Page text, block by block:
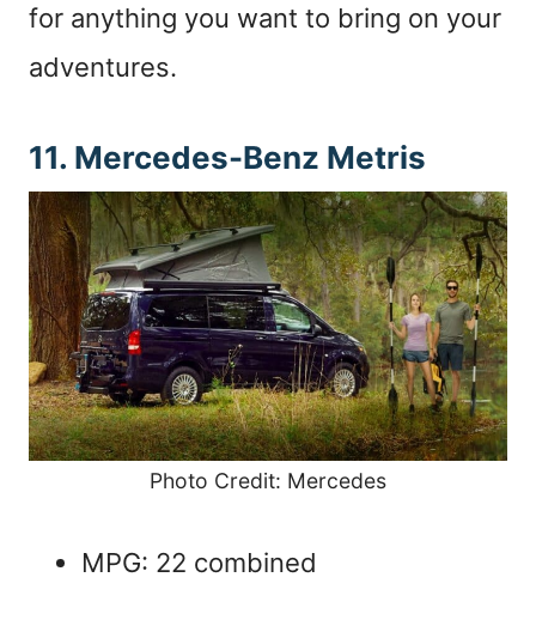
for anything you want to bring on your
adventures.
11. Mercedes-Benz Metris
Photo Credit: Mercedes
MPG: 22 combined